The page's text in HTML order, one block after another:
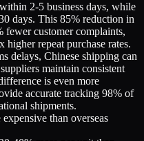
2-5 business days, while
days. This 85% reduction in
fewer customer complaints,
repeat purchase rates.
delays, Chinese shipping can
maintain consistent
is even more
accurate tracking 98% of
shipments.
than overseas